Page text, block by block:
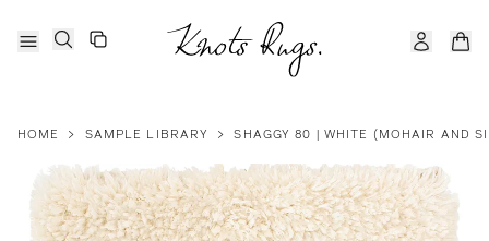
HOME > SAMPLE LIBRARY > SHAGGY 80 | WHITE (MOHAIR AND